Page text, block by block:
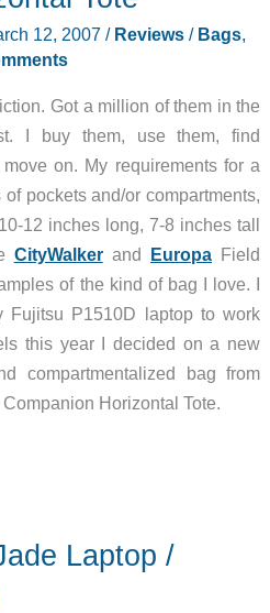
12, 2007 / Reviews/ Bags,
Got a million of them in the
I buy them, use them, find
on. My requirements for a
pockets and/or compartments,
12 inches long, 7-8 inches tall
CityWalkerand Europa Field
of the kind of bag I love. I
Fujitsu P1510D laptop to work
this year I decided on a new
compartmentalized bag from
Horizontal Tote.
Laptop /